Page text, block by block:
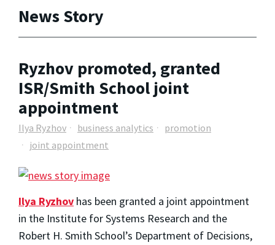
News Story
Ryzhov promoted, granted
ISR/Smith School joint
appointment
Ilya Ryzhov business analytics
promotion
joint appointment
Ilya Ryzhov has been granted a joint appointment
in the Institute for Systems Research and the
Robert H. Smith School’s Department of Decisions,